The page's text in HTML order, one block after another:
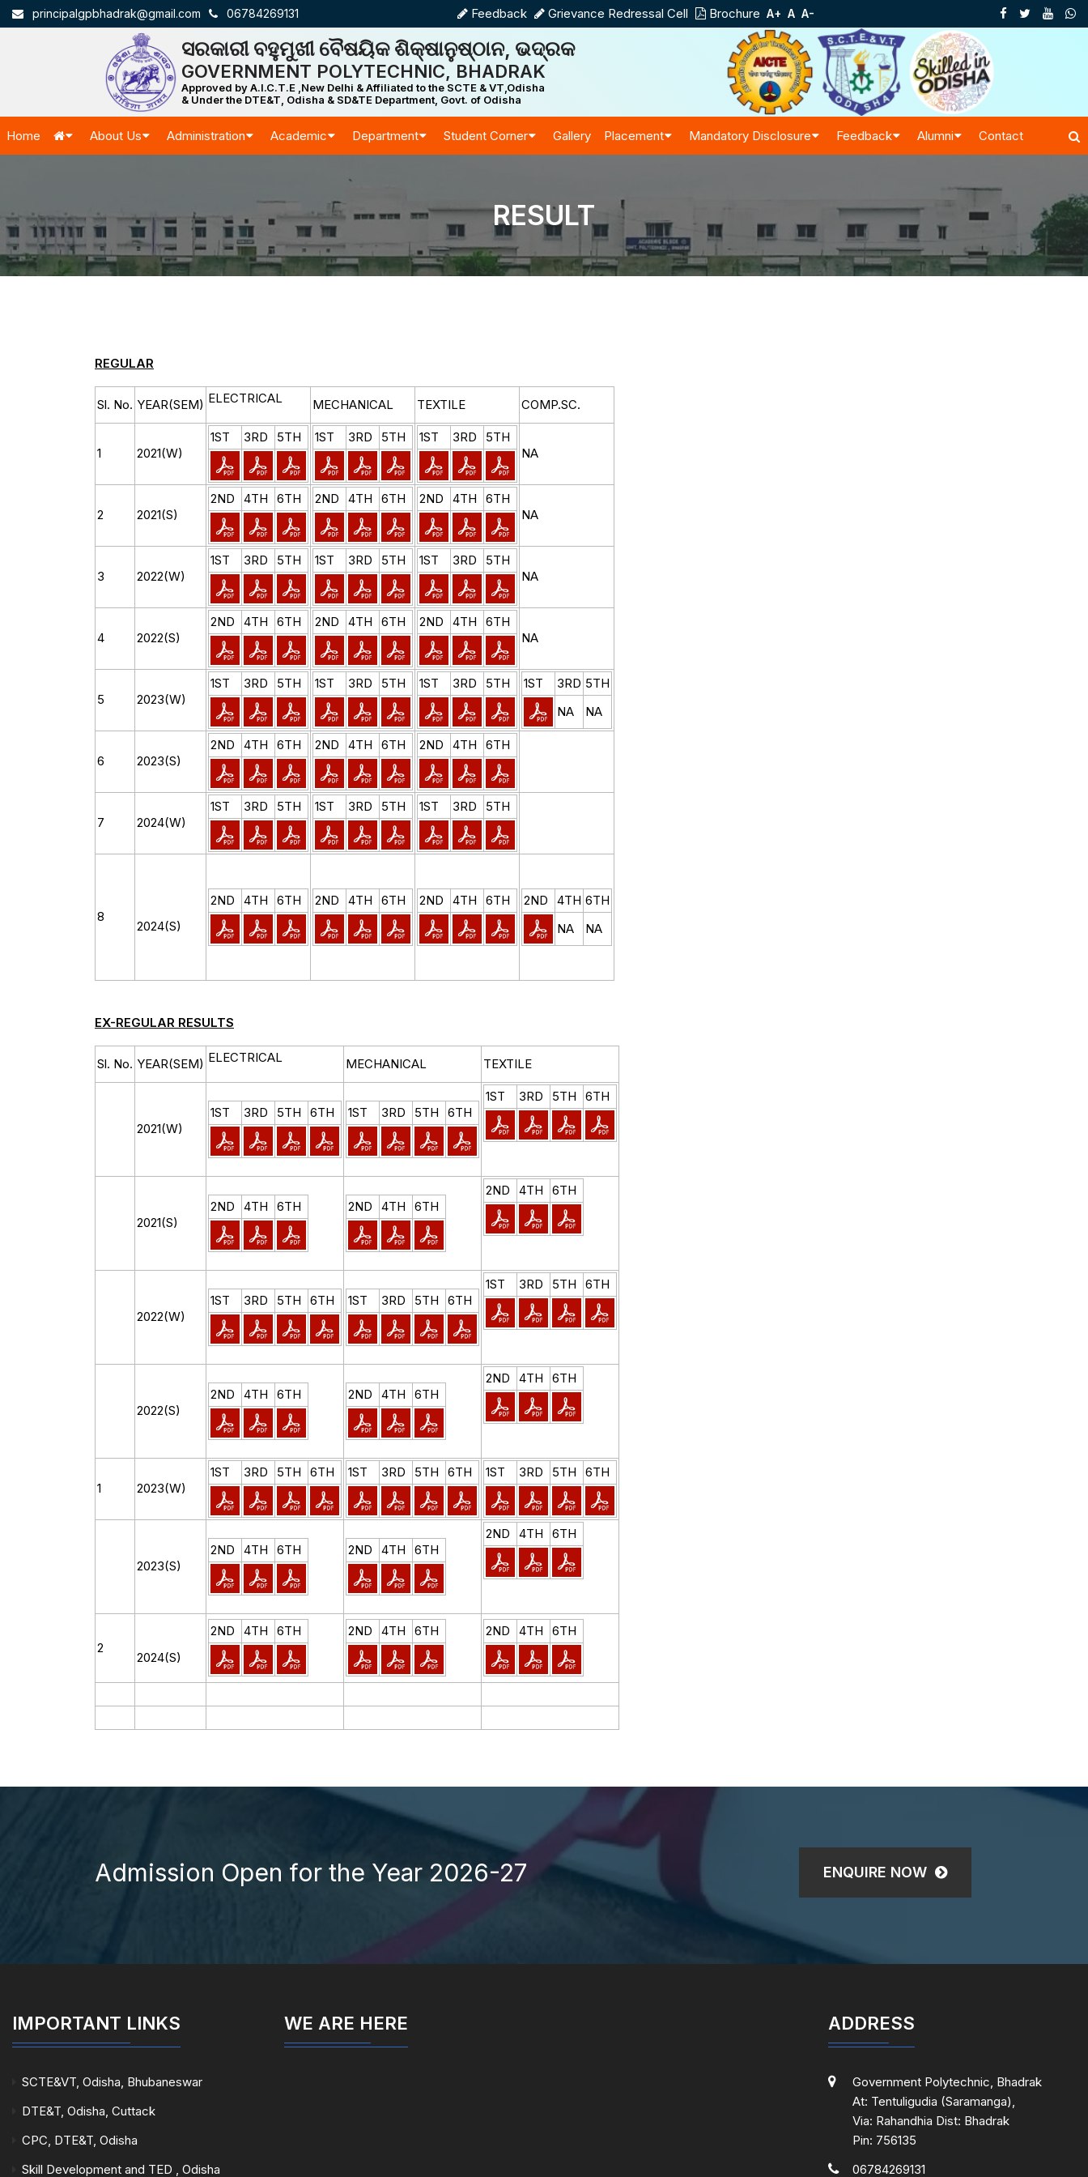
principalgpbhadrak@gmail.com 06784269131 Feedback Grievance Redressal Cell Brochure A+ A A-
ସରକାରୀ ବହୁମୁଖୀ ବୈଷୟିକ ଶିକ୍ଷାନୁଷ୍ଠାନ, ଭଦ୍ରକ
GOVERNMENT POLYTECHNIC, BHADRAK
Approved by A.I.C.T.E ,New Delhi & Affiliated to the SCTE & VT,Odisha
& Under the DTE&T, Odisha & SD&TE Department, Govt. of Odisha
Home About Us Administration Academic Department Student Corner Gallery Placement Mandatory Disclosure Feedback Alumni Contact
RESULT
REGULAR
Sl. No. YEAR(SEM) ELECTRICAL MECHANICAL TEXTILE COMP.SC.
1 2021(W)
1ST 3RD 5TH 1ST 3RD 5TH 1ST 3RD
5TH
NA
2 2021(S)
2ND 4TH 6TH 2ND 4TH 6TH 2ND 4TH
6TH
NA
3 2022(W)
1ST 3RD 5TH 1ST 3RD 5TH 1ST 3RD
5TH
NA
4 2022(S)
2ND 4TH 6TH 2ND 4TH 6TH 2ND 4TH
6TH
NA
5 2023(W)
1ST 3RD 5TH 1ST 3RD 5TH 1ST 3RD 5TH 1ST 3RD 5TH
NA
NA
6 2023(S)
2ND 4TH 6TH 2ND 4TH 6TH 2ND 4TH 6TH
7 2024(W)
1ST 3RD 5TH 1ST 3RD 5TH 1ST 3RD 5TH
8
2024(S)
2ND 4TH 6TH 2ND 4TH 6TH 2ND 4TH 6TH 2ND 4TH 6TH
NA
NA
EX-REGULAR RESULTS
Sl. No. YEAR(SEM) ELECTRICAL MECHANICAL TEXTILE
2021(W)
1ST 3RD 5TH 6TH 1ST 3RD 5TH 6TH
1ST 3RD 5TH 6TH
2021(S)
2ND 4TH 6TH 2ND 4TH 6TH
2ND 4TH 6TH
2022(W)
1ST 3RD 5TH 6TH 1ST 3RD 5TH 6TH
1ST 3RD 5TH 6TH
2022(S)
2ND 4TH 6TH 2ND 4TH 6TH
2ND 4TH 6TH
1 2023(W)
1ST 3RD 5TH 6TH 1ST 3RD 5TH 6TH 1ST 3RD 5TH 6TH
2023(S)
2ND 4TH 6TH 2ND 4TH 6TH
2ND 4TH 6TH
2
2024(S)
2ND 4TH 6TH 2ND 4TH 6TH 2ND 4TH 6TH
Admission Open for the Year 2026-27 ENQUIRE NOW
IMPORTANT LINKS
SCTE&VT, Odisha, Bhubaneswar
DTE&T, Odisha, Cuttack
CPC, DTE&T, Odisha
Skill Development and TED , Odisha
WE ARE HERE ADDRESS
Government Polytechnic, Bhadrak
At: Tentuligudia (Saramanga),
Via: Rahandhia Dist: Bhadrak
Pin: 756135
06784269131